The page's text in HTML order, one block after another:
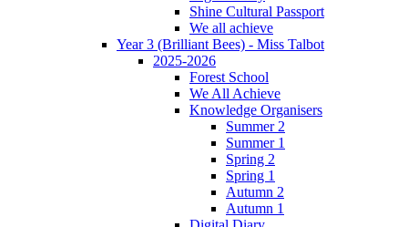
Shine Cultural Passport
We all achieve
Year 3 (Brilliant Bees) - Miss Talbot
2025-2026
Forest School
We All Achieve
Knowledge Organisers
Summer 2
Summer 1
Spring 2
Spring 1
Autumn 2
Autumn 1